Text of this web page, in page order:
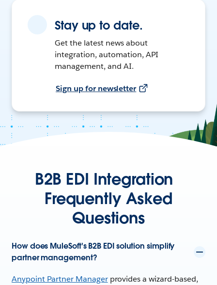
Stay up to date.
Get the latest news about
integration, automation, API
management, and AI.
Sign up for newsletter
B2B EDI Integration
Frequently Asked
Questions
How does MuleSoft's B2B EDI solution simplify
partner management?
Anypoint Partner Managerprovides a wizard-based,